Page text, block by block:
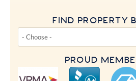
FIND PROPERTY
PROUD